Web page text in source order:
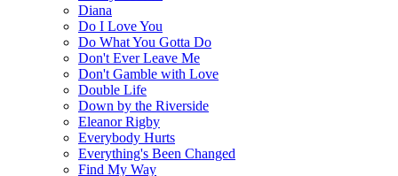
Diana
Do I Love You
Do What You Gotta Do
Don't Ever Leave Me
Don't Gamble with Love
Double Life
Down by the Riverside
Eleanor Rigby
Everybody Hurts
Everything's Been Changed
Find My Way